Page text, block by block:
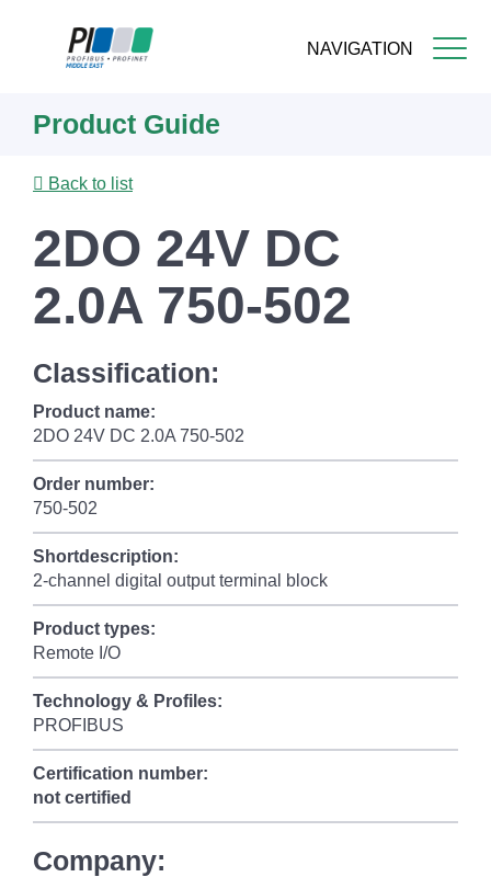
NAVIGATION
content
Product Guide
Back to list
2DO 24V DC
2.0A 750-502
Classification:
Product name:
2DO 24V DC 2.0A 750-502
Order number:
750-502
Shortdescription:
2-channel digital output terminal block
Product types:
Remote I/O
Technology & Profiles:
PROFIBUS
Certification number:
not certified
Company: